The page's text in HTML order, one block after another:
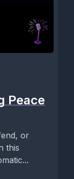
Peace
or
this